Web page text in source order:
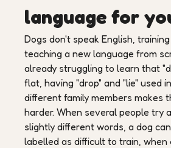
language for
Dogs don't speak English,
teaching a new language from
already struggling to learn that
flat, having "drop" and "lie" used
different family members makes
harder. When several people try
slightly different words, a dog
labelled as difficult to train,